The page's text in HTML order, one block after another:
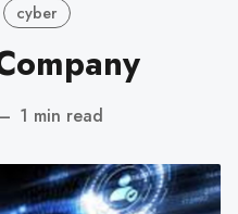
cyber
1 min read